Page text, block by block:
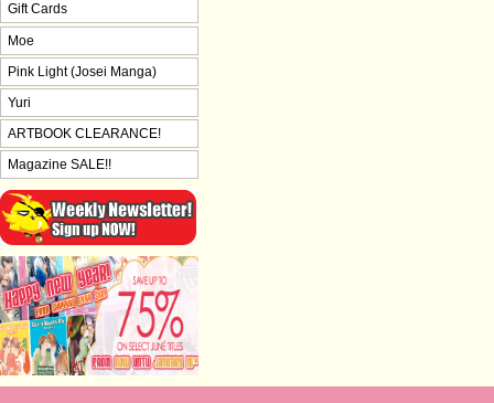
Gift Cards
Moe
Pink Light (Josei Manga)
Yuri
ARTBOOK CLEARANCE!
Magazine SALE!!